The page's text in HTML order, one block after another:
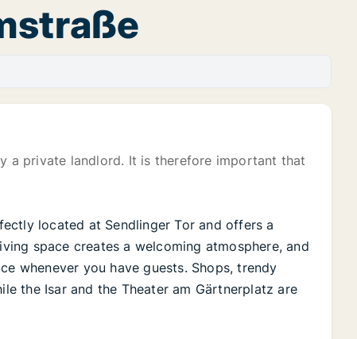
a private landlord. It is therefore important that
located at Sendlinger Tor and offers a
space creates a welcoming atmosphere, and
whenever you have guests. Shops, trendy
the Isar and the Theater am Gärtnerplatz are